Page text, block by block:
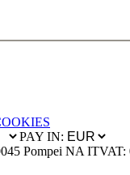
PAY IN:
Pompei NA ITVAT: